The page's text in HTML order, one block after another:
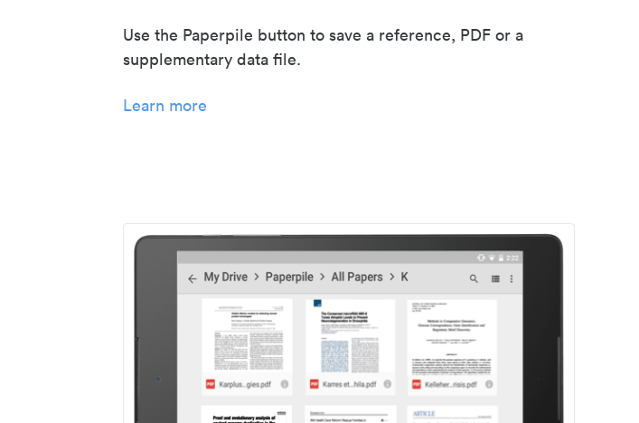
Use the Paperpile button to save a reference, PDF or a
supplementary data file.
Learn more